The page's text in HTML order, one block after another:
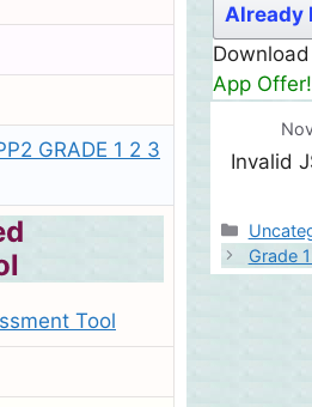
Already
App
Invalid
Grade
GRADE 1 2 3
Tool